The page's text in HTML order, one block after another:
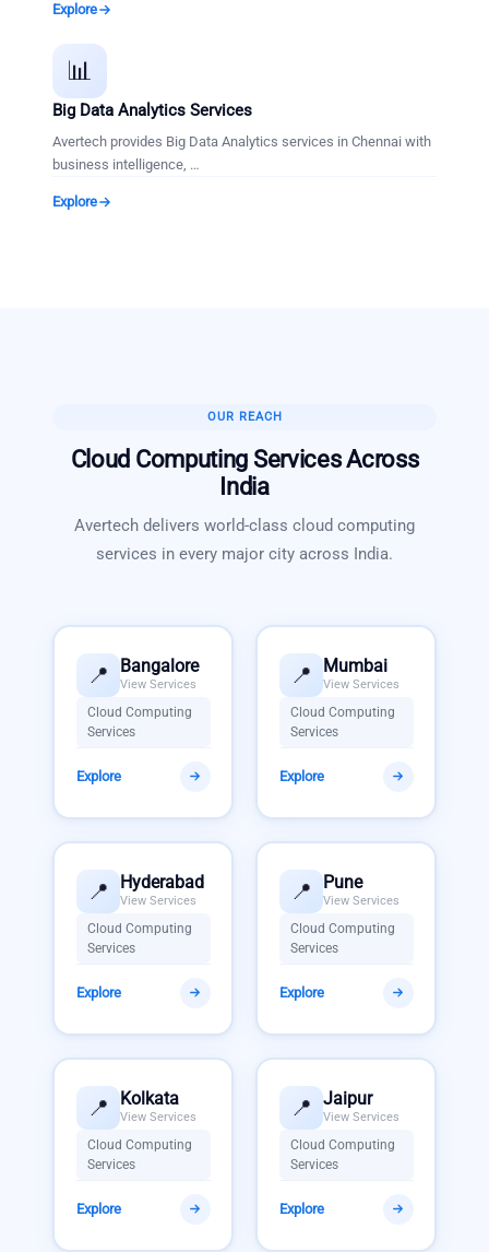
Explore
📊
Big Data Analytics Services
Avertech provides Big Data Analytics services in Chennai with
business intelligence, …
Explore
OUR REACH
Cloud Computing ServicesAcross
India
Avertech delivers world-class cloud computing
services in every major city across India.
📍 Bangalore
View Services
Cloud Computing
Services
Explore
📍 Mumbai
View Services
Cloud Computing
Services
Explore
📍 Hyderabad
View Services
Cloud Computing
Services
Explore
📍 Pune
View Services
Cloud Computing
Services
Explore
📍 Kolkata
View Services
Cloud Computing
Services
Explore
📍 Jaipur
View Services
Cloud Computing
Services
Explore